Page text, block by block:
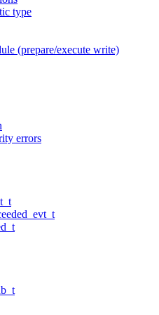
type
(prepare/execute write)
errors